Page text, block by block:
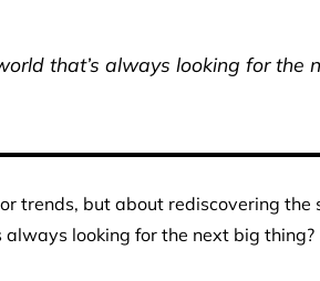
that’s always looking for the
trends, but about rediscovering the
looking for the next big thing?